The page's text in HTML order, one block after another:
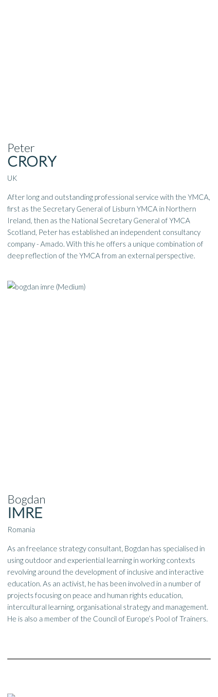
Peter
CRORY
UK
After long and outstanding professional service with the YMCA,
first as the Secretary General of Lisburn YMCA in Northern
Ireland, then as the National Secretary General of YMCA
Scotland, Peter has established an independent consultancy
company - Amado. With this he offers a unique combination of
deep reflection of the YMCA from an external perspective.
Bogdan
IMRE
Romania
As an freelance strategy consultant, Bogdan has specialised in
using outdoor and experiential learning in working contexts
revolving around the development of inclusive and interactive
education. As an activist, he has been involved in a number of
projects focusing on peace and human rights education,
intercultural learning, organisational strategy and management.
He is also a member of the Council of Europe’s Pool of Trainers.